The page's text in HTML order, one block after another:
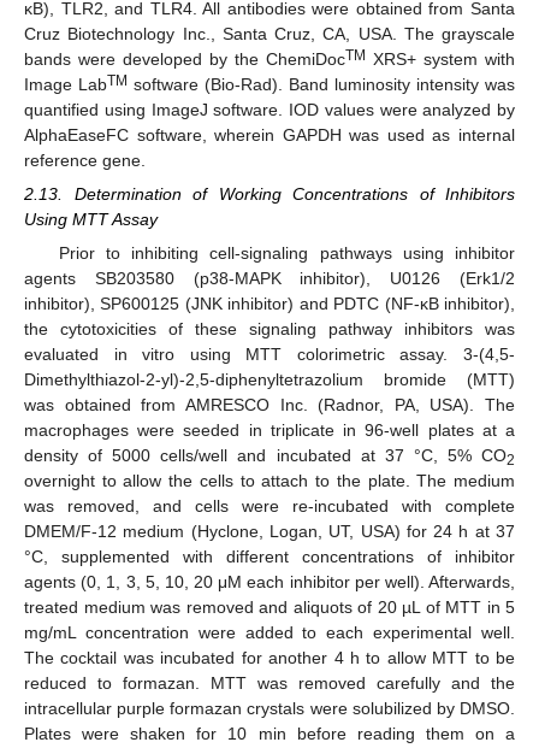
κB), TLR2, and TLR4. All antibodies were obtained from Santa
Cruz Biotechnology Inc., Santa Cruz, CA, USA. The grayscale
bands were developed by the ChemiDocTM XRS+ system with
Image LabTM software (Bio-Rad). Band luminosity intensity was
quantified using ImageJ software. IOD values were analyzed by
AlphaEaseFC software, wherein GAPDH was used as internal
reference gene.
2.13. Determination of Working Concentrations of Inhibitors
Using MTT Assay
Prior to inhibiting cell-signaling pathways using inhibitor
agents SB203580 (p38-MAPK inhibitor), U0126 (Erk1/2
inhibitor), SP600125 (JNK inhibitor) and PDTC (NF-κB inhibitor),
the cytotoxicities of these signaling pathway inhibitors was
evaluated in vitro using MTT colorimetric assay. 3-(4,5-
Dimethylthiazol-2-yl)-2,5-diphenyltetrazolium bromide (MTT)
was obtained from AMRESCO Inc. (Radnor, PA, USA). The
macrophages were seeded in triplicate in 96-well plates at a
density of 5000 cells/well and incubated at 37 °C, 5% CO2
overnight to allow the cells to attach to the plate. The medium
was removed, and cells were re-incubated with complete
DMEM/F-12 medium (Hyclone, Logan, UT, USA) for 24 h at 37
°C, supplemented with different concentrations of inhibitor
agents (0, 1, 3, 5, 10, 20 μM each inhibitor per well). Afterwards,
treated medium was removed and aliquots of 20 µL of MTT in 5
mg/mL concentration were added to each experimental well.
The cocktail was incubated for another 4 h to allow MTT to be
reduced to formazan. MTT was removed carefully and the
intracellular purple formazan crystals were solubilized by DMSO.
Plates were shaken for 10 min before reading them on a